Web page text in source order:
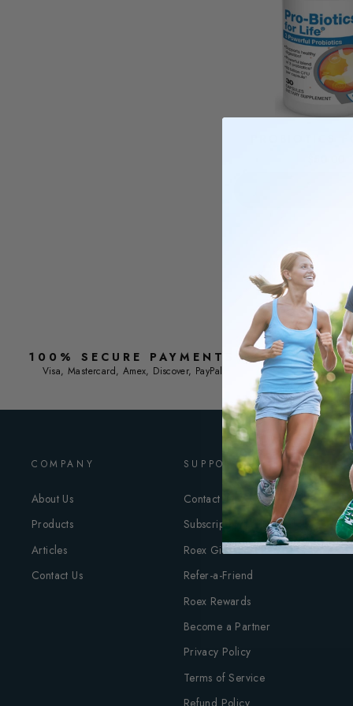
100% SECURE PAYMENTS
Visa, Mastercard, Amex, Discover, PayPal
COMPANY
About Us
Products
Articles
Contact Us
SUPPORT
Contact Roex
Subscriptions
Roex Gift Card
Refer-a-Friend
Roex Rewards
Become a Partner
Privacy Policy
Terms of Service